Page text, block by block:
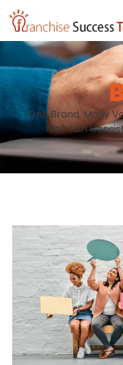
One Brand, Many
Maintain